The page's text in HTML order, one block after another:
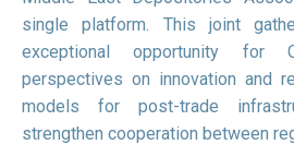
single platform. This joint
exceptional opportunity for
perspectives on innovation and
models for post-trade
strengthen cooperation between